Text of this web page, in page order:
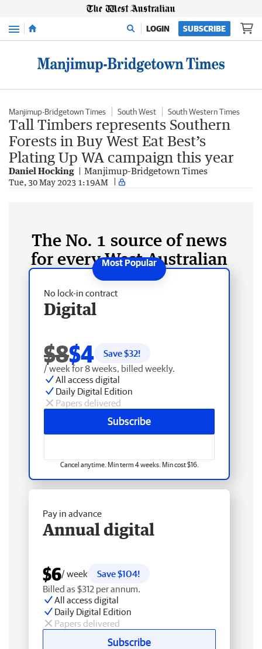
Menu LOGIN SUBSCRIBE
Manjimup-Bridgetown Times South West South Western Times
Tall Timbers represents Southern
Forests in Buy West Eat Best’s
Plating Up WA campaign this year
Daniel Hocking Manjimup-Bridgetown Times
Tue, 30 May 2023 1:19AM
The No. 1 source of news
for every West Australian
No lock-in contract
Digital
$8$4 Save $32!
/ week for 8 weeks, billed weekly.
All access digital
Daily Digital Edition
Papers delivered
Subscribe
Cancel anytime. Min term 4 weeks. Min cost $16.
Pay in advance
Annual digital
$6/ week
Save $104!
Billed as $312 per annum.
All access digital
Daily Digital Edition
Papers delivered
Subscribe